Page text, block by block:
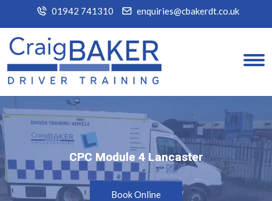
01942 741310 enquiries@cbakerdt.co.uk
CPC Module 4 Lancaster
CPC Module 4 Lancaster
Book Online